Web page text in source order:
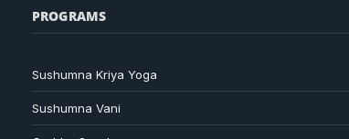
PROGRAMS
Sushumna Kriya Yoga
Sushumna Vani